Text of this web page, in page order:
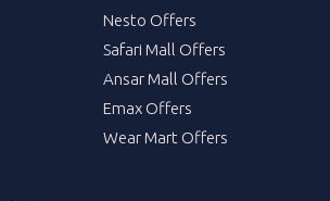
Nesto Offers
Safari Mall Offers
Ansar Mall Offers
Emax Offers
Wear Mart Offers